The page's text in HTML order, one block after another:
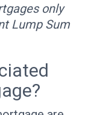
only
Lump Sum